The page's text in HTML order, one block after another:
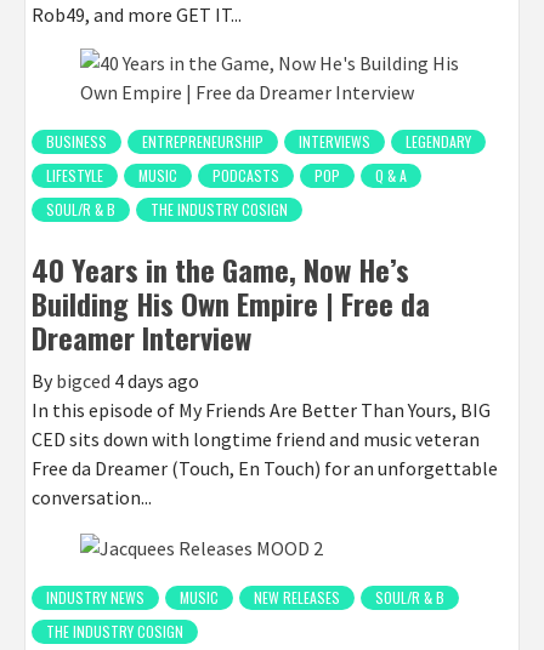
Rob49, and more GET IT...
BUSINESS ENTREPRENEURSHIP INTERVIEWS
LEGENDARY
LIFESTYLE
MUSIC PODCASTS POP
Q & A
SOUL/R & B
THE INDUSTRY COSIGN
40 Years in the Game, Now He’s
Building His Own Empire | Free da
Dreamer Interview
By bigced 4 days ago
In this episode of My Friends Are Better Than Yours, BIG
CED sits down with longtime friend and music veteran
Free da Dreamer (Touch, En Touch) for an unforgettable
conversation...
INDUSTRY NEWS MUSIC NEW RELEASES
SOUL/R & B
THE INDUSTRY COSIGN